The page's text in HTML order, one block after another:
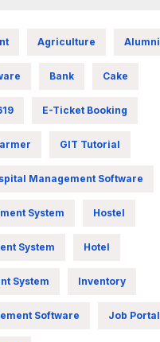
Agriculture Alumni
Bank Cake
E-Ticket Booking
GIT Tutorial
Management Software
System Hostel
System Hotel
System Inventory
Software Job Portal